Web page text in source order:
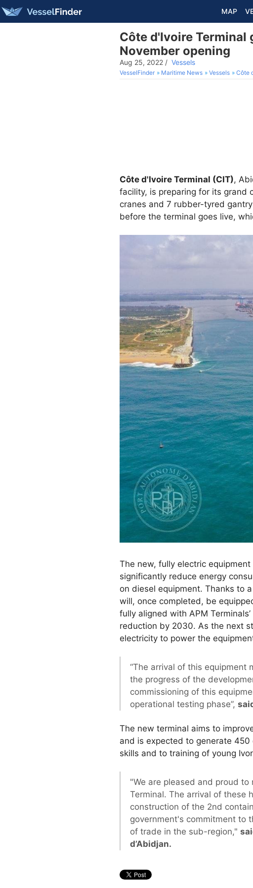
MAP
Côte d'Ivoire Terminal
November opening
Aug 25, 2022 / Vessels
VesselFinder Maritime News Vessels Côte
Côte d'Ivoire Terminal (CIT),
facility, is preparing for its grand
cranes and 7 rubber-tyred
before the terminal goes live,
The new, fully electric
significantly reduce energy
on diesel equipment. Thanks to
will, once completed, be
fully aligned with APM
reduction by 2030. As the next
electricity to power the
“The arrival of this equipment
the progress of the
commissioning of this
operational testing phase”,
The new terminal aims to
and is expected to generate
skills and to training of young
"We are pleased and proud
Terminal. The arrival of these
construction of the 2nd
government's commitment to
of trade in the sub-region,"
d’Abidjan.